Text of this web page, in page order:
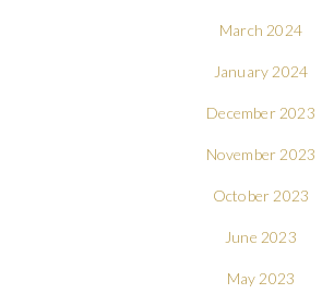
March 2024
January 2024
December 2023
November 2023
October 2023
June 2023
May 2023